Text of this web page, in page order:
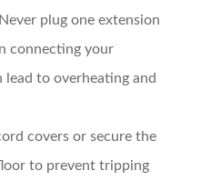
Never plug one extension
connecting your
lead to overheating and
covers or secure the
to prevent tripping